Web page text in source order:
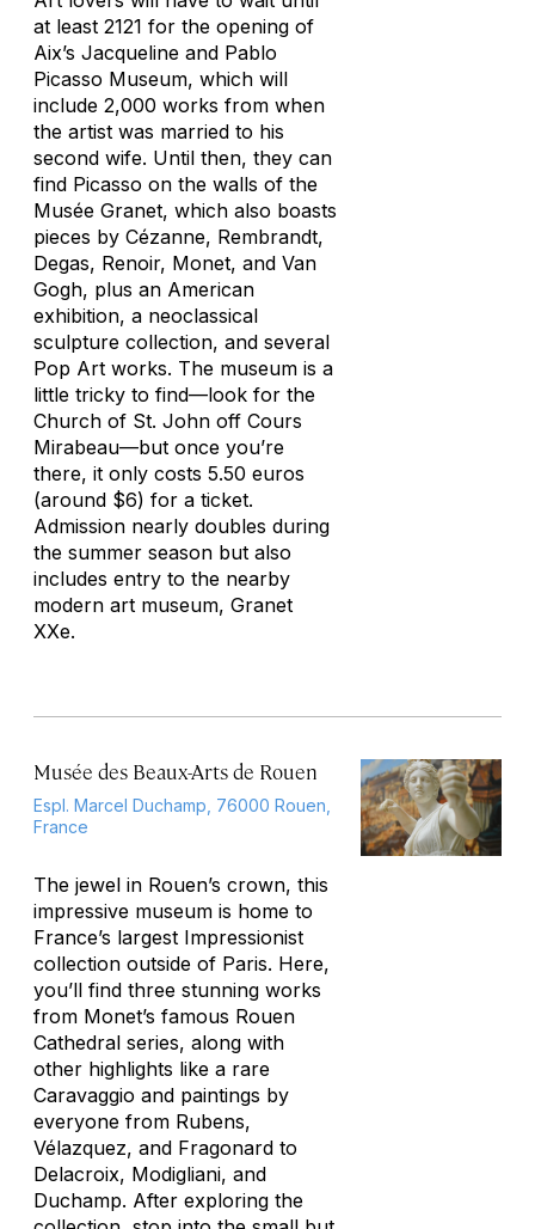
at least 2121 for the opening of
Aix’s Jacqueline and Pablo
Picasso Museum, which will
include 2,000 works from when
the artist was married to his
second wife. Until then, they can
find Picasso on the walls of the
Musée Granet, which also boasts
pieces by Cézanne, Rembrandt,
Degas, Renoir, Monet, and Van
Gogh, plus an American
exhibition, a neoclassical
sculpture collection, and several
Pop Art works. The museum is a
little tricky to find—look for the
Church of St. John off Cours
Mirabeau—but once you’re
there, it only costs 5.50 euros
(around $6) for a ticket.
Admission nearly doubles during
the summer season but also
includes entry to the nearby
modern art museum, Granet
XXe.
Musée des Beaux-Arts de Rouen
Espl. Marcel Duchamp, 76000 Rouen,
France
The jewel in Rouen’s crown, this
impressive museum is home to
France’s largest Impressionist
collection outside of Paris. Here,
you’ll find three stunning works
from Monet’s famous Rouen
Cathedral series, along with
other highlights like a rare
Caravaggio and paintings by
everyone from Rubens,
Vélazquez, and Fragonard to
Delacroix, Modigliani, and
Duchamp. After exploring the